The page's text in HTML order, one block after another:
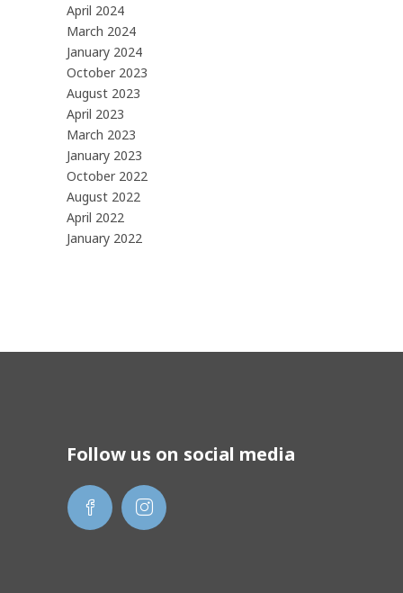
April 2024
March 2024
January 2024
October 2023
August 2023
April 2023
March 2023
January 2023
October 2022
August 2022
April 2022
January 2022
Follow us on social media